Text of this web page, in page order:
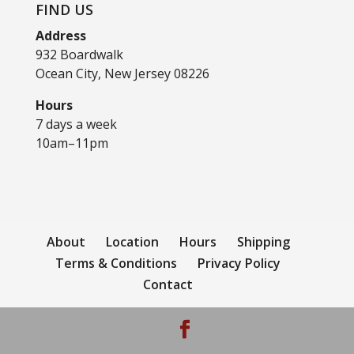
FIND US
Address
932 Boardwalk
Ocean City, New Jersey 08226
Hours
7 days a week
10am–11pm
About Location Hours
Shipping
Terms & Conditions
Privacy Policy
Contact